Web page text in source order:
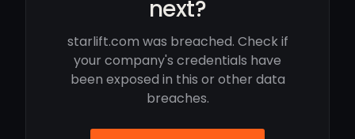
next?
starlift.com was breached. Check if
your company's credentials have
been exposed in this or other data
breaches.